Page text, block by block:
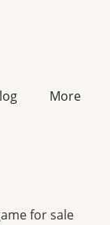
More
for sale